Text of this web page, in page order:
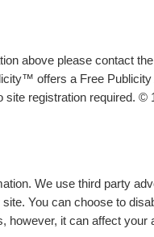
above please contact
offers a Free
site registration required.
We use third party
You can choose to
however, it can affect